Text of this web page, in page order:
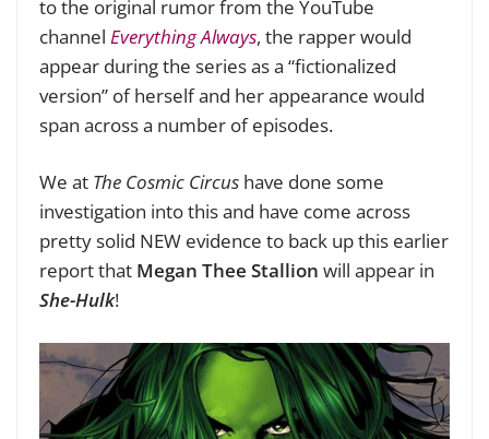
to the original rumor from the YouTube
channel Everything Always, the rapper would
appear during the series as a “fictionalized
version” of herself and her appearance would
span across a number of episodes.
We at The Cosmic Circus have done some
investigation into this and have come across
pretty solid NEW evidence to back up this earlier
report that Megan Thee Stallion will appear in
She-Hulk!